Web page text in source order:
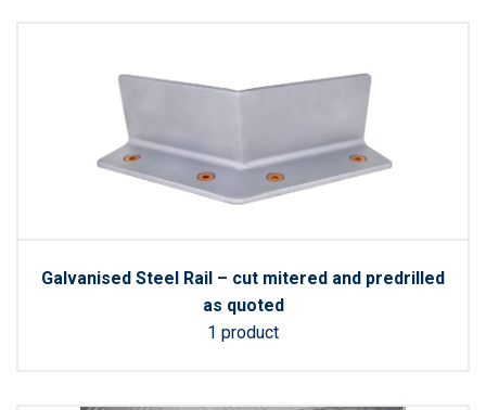
Galvanised Steel Rail – cut mitered and predrilled
as quoted
1 product